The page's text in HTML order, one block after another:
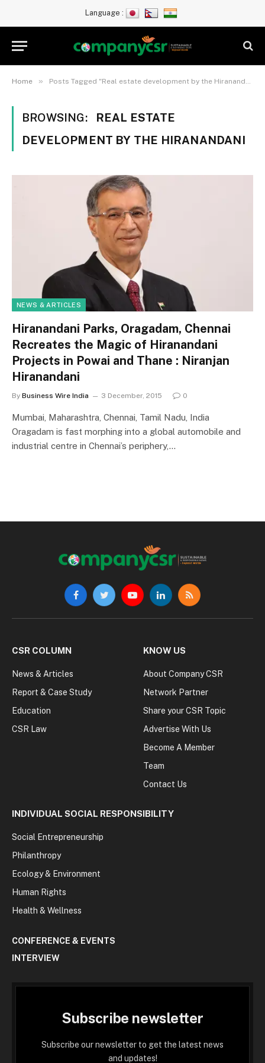
Language :
Home » Posts Tagged "Real estate development by the Hiranandani"
BROWSING:
REAL ESTATE
DEVELOPMENT BY THE HIRANANDANI
NEWS & ARTICLES
Hiranandani Parks, Oragadam, Chennai
Recreates the Magic of Hiranandani
Projects in Powai and Thane : Niranjan
Hiranandani
By Business Wire India 3 December, 2015 0
Mumbai, Maharashtra, Chennai, Tamil Nadu, India
Oragadam is fast morphing into a global automobile and
industrial centre in Chennai’s periphery,…
FacebookTwitterYouTubeLinkedInRSS
CSR COLUMN
News & Articles
Report & Case Study
Education
CSR Law
KNOW US
About Company CSR
Network Partner
Share your CSR Topic
Advertise With Us
Become A Member
Team
Contact Us
INDIVIDUAL SOCIAL RESPONSIBILITY
Social Entrepreneurship
Philanthropy
Ecology & Environment
Human Rights
Health & Wellness
CONFERENCE & EVENTS
INTERVIEW
Subscribe newsletter
Subscribe our newsletter to get the latest news
and updates!